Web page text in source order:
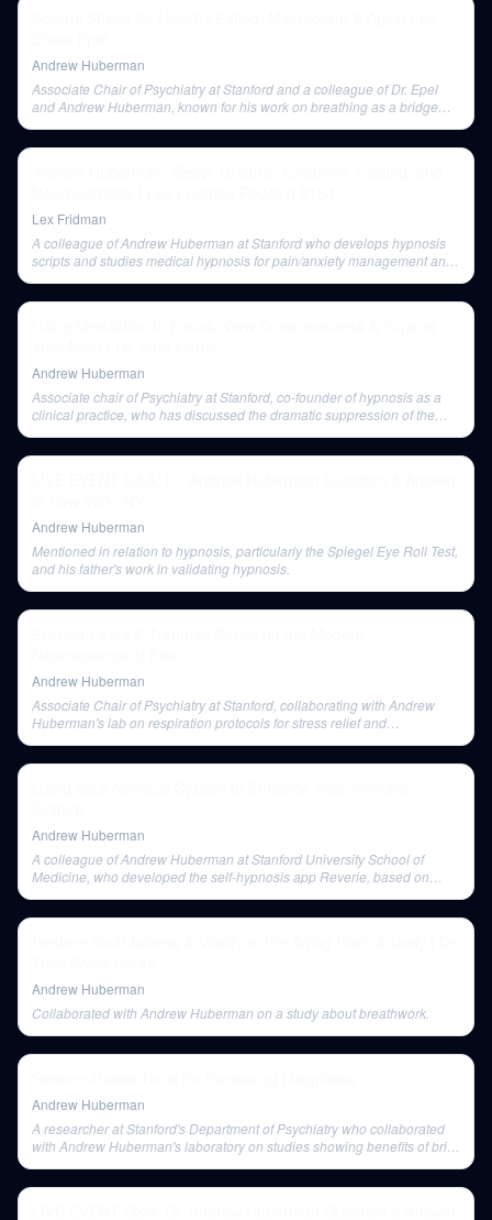
Andrew Huberman
Associate Chair of Psychiatry at Stanford and a colleague of Dr. Epel
and Andrew Huberman, known for his work on breathing as a bridge
Lex Fridman
A colleague of Andrew Huberman at Stanford who develops hypnosis
scripts and studies medical hypnosis for pain/anxiety management and
Andrew Huberman
Associate chair of Psychiatry at Stanford, co-founder of hypnosis as a
clinical practice, who has discussed the dramatic suppression of the
Andrew Huberman
Mentioned in relation to hypnosis, particularly the Spiegel Eye Roll Test,
and his father's work in validating hypnosis.
Andrew Huberman
Associate Chair of Psychiatry at Stanford, collaborating with Andrew
Huberman's lab on respiration protocols for stress relief and
Andrew Huberman
A colleague of Andrew Huberman at Stanford University School of
Medicine, who developed the self-hypnosis app Reverie, based on
Andrew Huberman
Collaborated with Andrew Huberman on a study about breathwork.
Andrew Huberman
A researcher at Stanford's Department of Psychiatry who collaborated
with Andrew Huberman's laboratory on studies showing benefits of brief